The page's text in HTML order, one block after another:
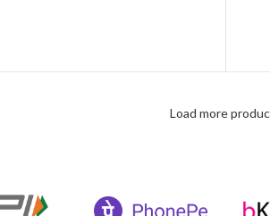
Load more